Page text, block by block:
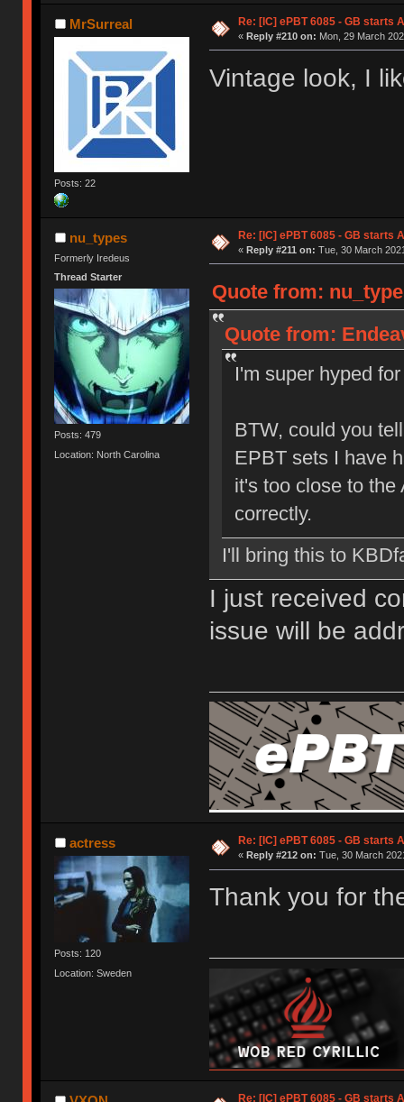
MrSurreal
Posts: 22
Re: [IC] ePBT 6085 - GB starts
« Reply #210 on: Mon, 29 March
Vintage look, I
nu_types
Formerly Iredeus
Thread Starter
Posts: 479
Location: North Carolina
Re: [IC] ePBT 6085 - GB starts
« Reply #211 on: Tue, 30 March
Quote from:
Quote from:
I'm super hyped
BTW, could you
EPBT sets I have
it's too close to the
correctly.
I'll bring this to
I just received
issue will be
actress
Posts: 120
Location: Sweden
Re: [IC] ePBT 6085 - GB starts
« Reply #212 on: Tue, 30 March
Thank you for
Re: [IC] ePBT 6085 - GB starts